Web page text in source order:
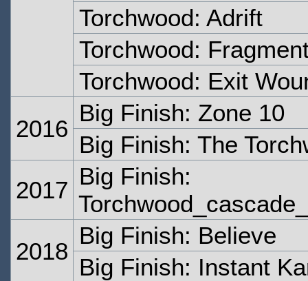
Torchwood: Adrift
Torchwood:
Torchwood: Exit
2016
Big Finish: Zone 10
Big Finish: The
2017
Big Finish:
2018
Big Finish: Believe
Big Finish: Instant